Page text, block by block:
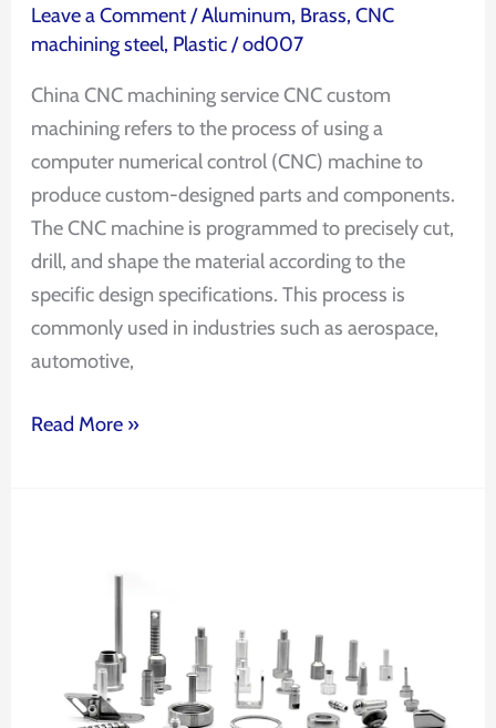
Leave a Comment/Aluminum, Brass,CNC
machining steel, Plastic/od007
China CNC machining service CNC custom
machining refers to the process of using a
computer numerical control (CNC) machine to
produce custom-designed parts and components.
The CNC machine is programmed to precisely cut,
drill, and shape the material according to the
specific design specifications. This process is
commonly used in industries such as aerospace,
automotive,
Read More »